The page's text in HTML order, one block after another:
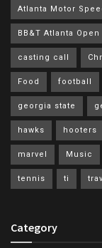
Atlanta Motor
BB&T Atlanta Open
casting call
Food football
georgia state
hawks hooters
marvel Music
tennis ti
Category